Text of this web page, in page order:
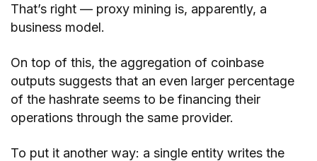
That’s right — proxy mining is, apparently, a
business model.
On top of this, the aggregation of coinbase
outputs suggests that an even larger percentage
of the hashrate seems to be financing their
operations through the same provider.
To put it another way: a single entity writes the